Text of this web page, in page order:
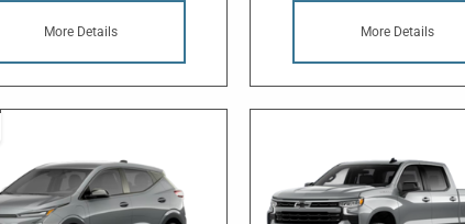
More Details More Details